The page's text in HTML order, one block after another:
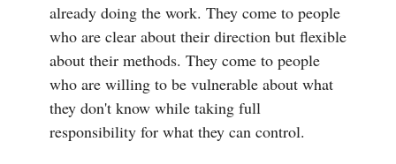
already doing the work. They come to people
who are clear about their direction but flexible
about their methods. They come to people
who are willing to be vulnerable about what
they don't know while taking full
responsibility for what they can control.